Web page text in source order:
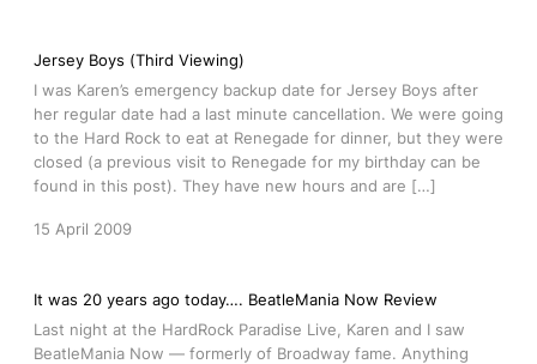
Jersey Boys (Third Viewing)
I was Karen’s emergency backup date for Jersey Boys after
her regular date had a last minute cancellation. We were going
to the Hard Rock to eat at Renegade for dinner, but they were
closed (a previous visit to Renegade for my birthday can be
found in this post). They have new hours and are […]
15 April 2009
It was 20 years ago today…. BeatleMania Now Review
Last night at the HardRock Paradise Live, Karen and I saw
BeatleMania Now — formerly of Broadway fame. Anything